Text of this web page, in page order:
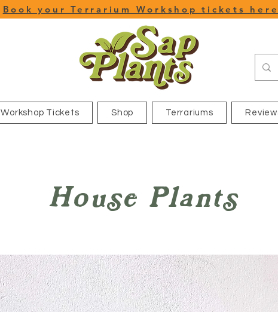
Book your Terrarium Workshop tickets here
Workshop Tickets Shop Terrariums
House Plants